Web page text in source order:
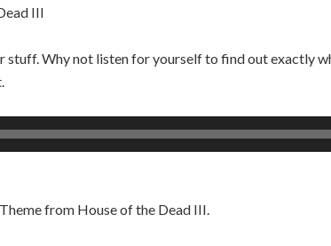
III
stuff. Why not listen for yourself to find out exactly
from House of the Dead III.